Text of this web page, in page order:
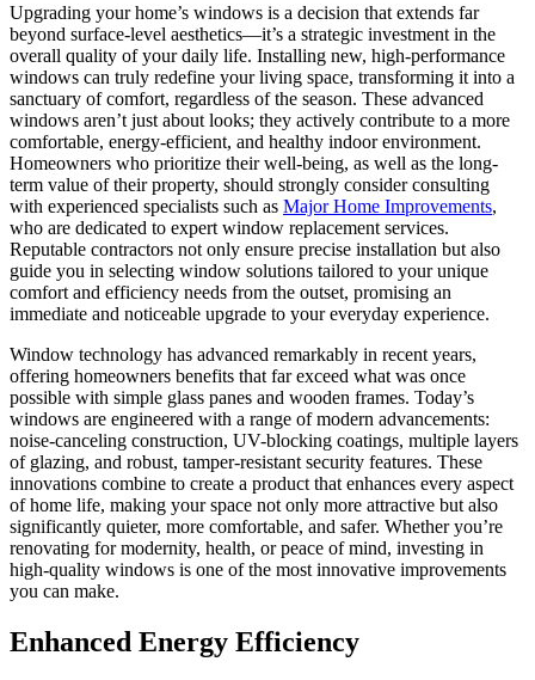
Upgrading your home’s windows is a decision that extends far
beyond surface-level aesthetics—it’s a strategic investment in the
overall quality of your daily life. Installing new, high-performance
windows can truly redefine your living space, transforming it into a
sanctuary of comfort, regardless of the season. These advanced
windows aren’t just about looks; they actively contribute to a more
comfortable, energy-efficient, and healthy indoor environment.
Homeowners who prioritize their well-being, as well as the long-
term value of their property, should strongly consider consulting
with experienced specialists such as Major Home Improvements,
who are dedicated to expert window replacement services.
Reputable contractors not only ensure precise installation but also
guide you in selecting window solutions tailored to your unique
comfort and efficiency needs from the outset, promising an
immediate and noticeable upgrade to your everyday experience.
Window technology has advanced remarkably in recent years,
offering homeowners benefits that far exceed what was once
possible with simple glass panes and wooden frames. Today’s
windows are engineered with a range of modern advancements:
noise-canceling construction, UV-blocking coatings, multiple layers
of glazing, and robust, tamper-resistant security features. These
innovations combine to create a product that enhances every aspect
of home life, making your space not only more attractive but also
significantly quieter, more comfortable, and safer. Whether you’re
renovating for modernity, health, or peace of mind, investing in
high-quality windows is one of the most innovative improvements
you can make.
Enhanced Energy Efficiency